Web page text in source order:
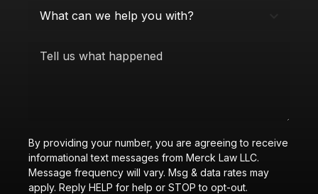
What
help
Tell
By providing your number, you are agreeing to receive
informational text messages from Merck Law LLC.
Message frequency will vary. Msg & data rates may
apply. Reply HELP for help or STOP to opt-out.